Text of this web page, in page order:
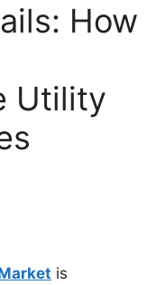
How
Utility
is